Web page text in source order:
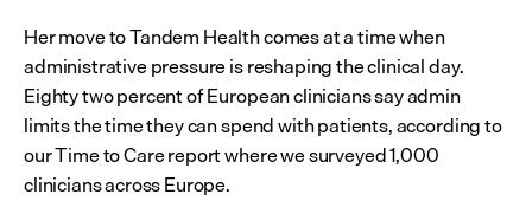
Her move to Tandem Health comes at a time when
administrative pressure is reshaping the clinical day.
Eighty two percent of European clinicians say admin
limits the time they can spend with patients, according to
our Time to Care report where we surveyed 1,000
clinicians across Europe.